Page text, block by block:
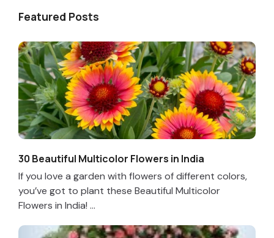
Featured Posts
30 Beautiful Multicolor Flowers in India
If you love a garden with flowers of different colors,
you’ve got to plant these Beautiful Multicolor
Flowers in India! ...